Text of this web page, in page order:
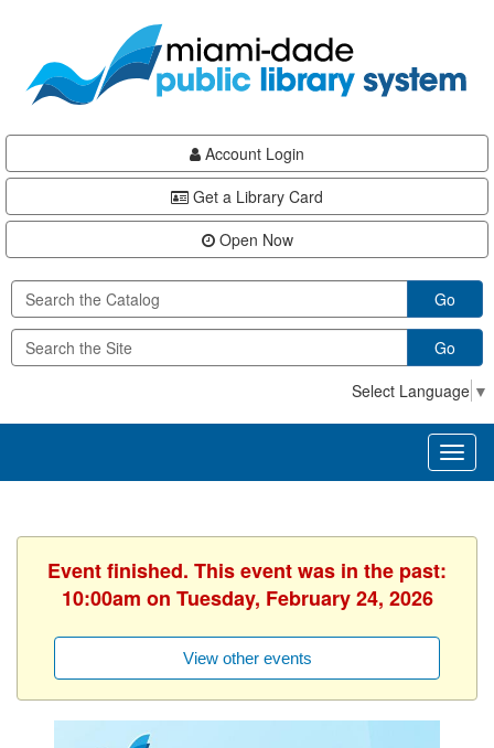
content
Account Login
Get a Library Card
Open Now
Go
Go
Select Language ▼
Event finished. This event was in the past:
10:00am on Tuesday, February 24, 2026
View other events